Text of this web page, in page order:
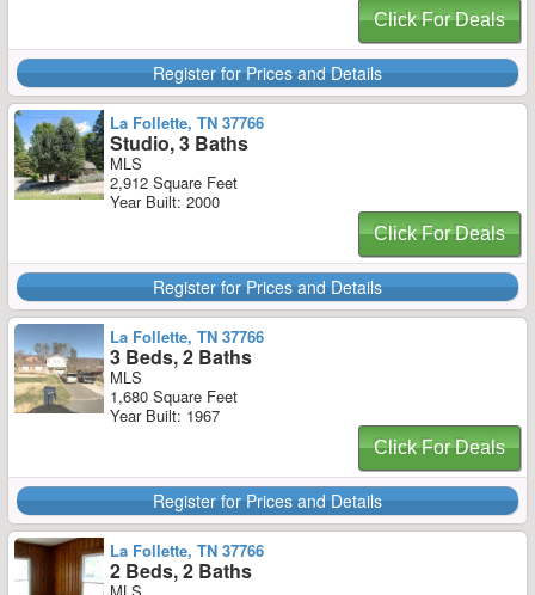
Click For Deals
Register for Prices and Details
La Follette, TN 37766
Studio, 3 Baths
MLS
2,912 Square Feet
Year Built: 2000
Click For Deals
Register for Prices and Details
La Follette, TN 37766
3 Beds, 2 Baths
MLS
1,680 Square Feet
Year Built: 1967
Click For Deals
Register for Prices and Details
La Follette, TN 37766
2 Beds, 2 Baths